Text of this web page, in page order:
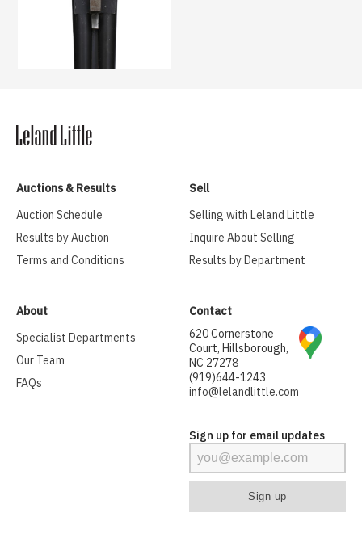
Auctions & Results
Auction Schedule
Results by Auction
Terms and Conditions
Sell
Selling with Leland Little
Inquire About Selling
Results by Department
About
Specialist Departments
Our Team
FAQs
Contact
620 Cornerstone
Court, Hillsborough,
NC 27278
(919)644-1243
info@lelandlittle.com
Sign up for email updates